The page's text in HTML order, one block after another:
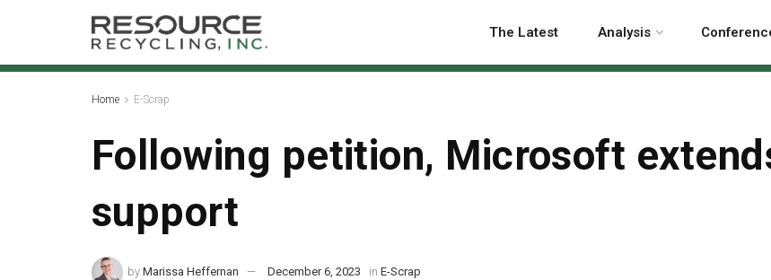
The Latest Analysis
Home E-Scrap
Following petition, Microsoft
support
by Marissa Heffernan December 6, 2023 in E-Scrap